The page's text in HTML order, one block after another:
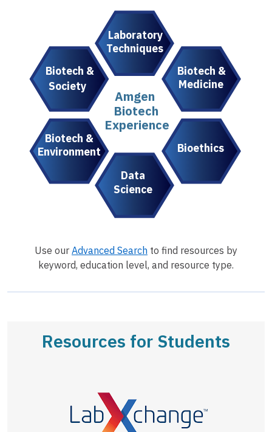
Laboratory
Techniques
Data
Science
Biotech &
Society
Biotech &
Environment
Biotech &
Medicine
Bioethics
Amgen
Biotech
Experience
Use our Advanced Search to find resources by
keyword, education level, and resource type.
Resources for Students